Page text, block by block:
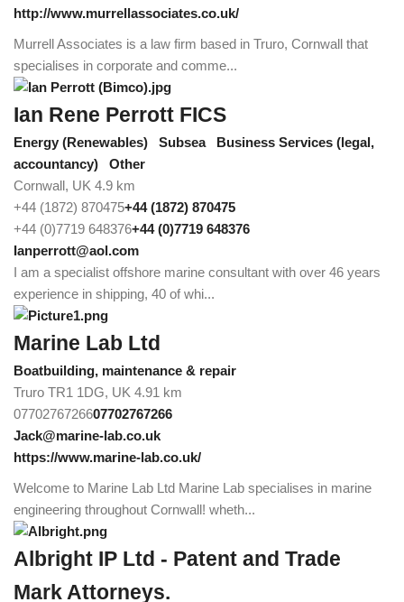
http://www.murrellassociates.co.uk/
Murrell Associates is a law firm based in Truro, Cornwall that
specialises in corporate and comme...
Ian Rene Perrott FICS
Energy (Renewables) Subsea
Business Services (legal,
accountancy)
Other
Cornwall, UK 4.9 km
+44 (1872) 870475+44 (1872) 870475
+44 (0)7719 648376+44 (0)7719 648376
Ianperrott@aol.com
I am a specialist offshore marine consultant with over 46 years
experience in shipping, 40 of whi...
Marine Lab Ltd
Boatbuilding, maintenance & repair
Truro TR1 1DG, UK 4.91 km
0770276726607702767266
Jack@marine-lab.co.uk
https://www.marine-lab.co.uk/
Welcome to Marine Lab Ltd Marine Lab specialises in marine
engineering throughout Cornwall! wheth...
Albright IP Ltd - Patent and Trade
Mark Attorneys.